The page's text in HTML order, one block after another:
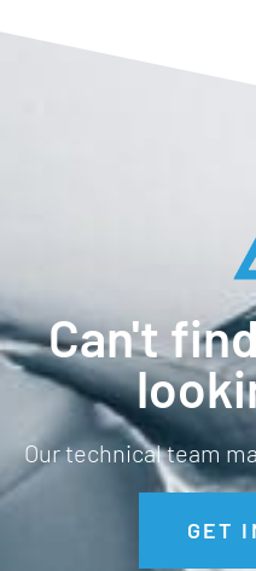
Can't
Our technical team
GET